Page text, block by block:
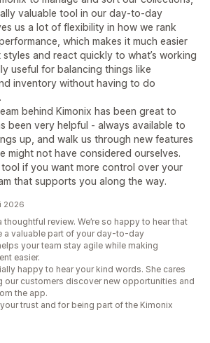
valuable tool in our day-to-day
us a lot of flexibility in how we rank
which makes it much easier
and react quickly to what’s working
useful for balancing things like
inventory without having to do
behind Kimonix has been great to
been very helpful - always available to
up, and walk us through new features
might not have considered ourselves.
tool if you want more control over your
that supports you along the way.
2026
review. We’re so happy to hear that
a valuable part of your day-to-day
your team stay agile while making
easier.
happy to hear your kind words. She cares
our customers discover new opportunities and
the app.
trust and for being part of the Kimonix